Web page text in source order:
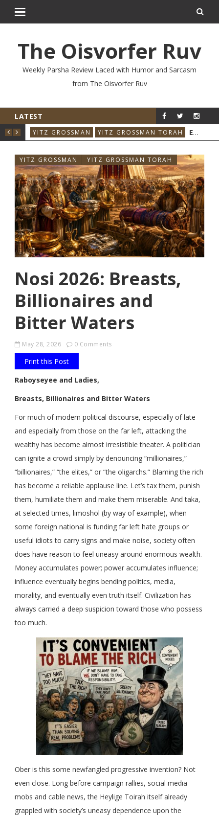
The Oisvorfer Ruv
Weekly Parsha Review Laced with Humor and Sarcasm
from The Oisvorfer Ruv
LATEST
YITZ GROSSMAN YITZ GROSSMAN TORAH
YITZ GROSSMAN YITZ GROSSMAN TORAH
Nosi 2026: Breasts,
Billionaires and
Bitter Waters
May 28, 2026 0 Comments
Print this Post
Raboyseyee and Ladies,
Breasts, Billionaires and Bitter Waters
For much of modern political discourse, especially of late
and especially from those on the far left, attacking the
wealthy has become almost irresistible theater. A politician
can ignite a crowd simply by denouncing “millionaires,”
“billionaires,” “the elites,” or “the oligarchs.” Blaming the rich
has become a reliable applause line. Let’s tax them, punish
them, humiliate them and make them miserable. And taka,
at selected times, limoshol (by way of example), when
some foreign national is funding far left hate groups or
useful idiots to carry signs and make noise, society often
does have reason to feel uneasy around enormous wealth.
Money accumulates power; power accumulates influence;
influence eventually begins bending politics, media,
morality, and eventually even truth itself. Civilization has
always carried a deep suspicion toward those who possess
too much.
Ober is this some newfangled progressive invention? Not
even close. Long before campaign rallies, social media
mobs and cable news, the Heylige Toirah itself already
grappled with society’s uneasy dependence upon the